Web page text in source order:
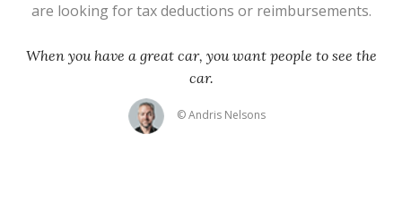
are looking for tax deductions or reimbursements.
When you have a great car, you want people to see the
car.
© Andris Nelsons